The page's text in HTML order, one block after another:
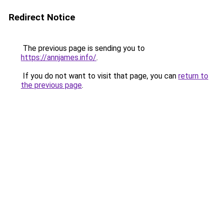
Redirect Notice
The previous page is sending you to
https://annjames.info/.
If you do not want to visit that page, you can return to
the previous page.